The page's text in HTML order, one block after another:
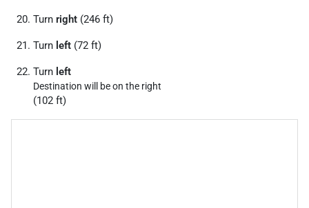
Turn right (246 ft)
Turn left (72 ft)
Turn left
Destination will be on the right
(102 ft)